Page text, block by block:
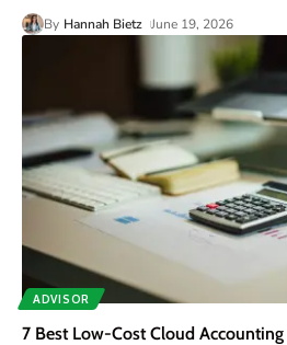
By Hannah Bietz June 19, 2026
ADVISOR
7 Best Low-Cost Cloud